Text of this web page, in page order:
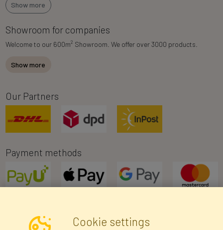
Show more
Showroom for companies
Welcome to our 600m2 Showroom. We offer over 3000 products.
Show more
Our Partners
Payment methods
Cookie settings